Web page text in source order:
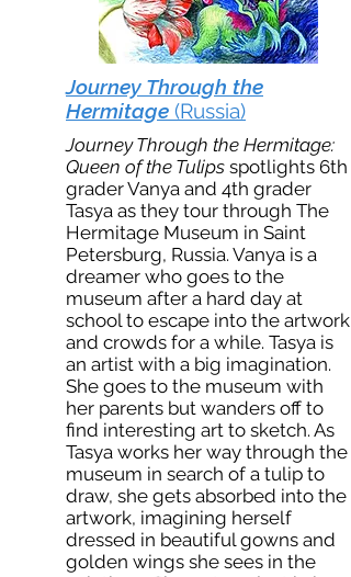
Journey Through the
Hermitage (Russia)
Journey Through the Hermitage:
Queen of the Tulips spotlights 6th
grader Vanya and 4th grader
Tasya as they tour through The
Hermitage Museum in Saint
Petersburg, Russia. Vanya is a
dreamer who goes to the
museum after a hard day at
school to escape into the artwork
and crowds for a while. Tasya is
an artist with a big imagination.
She goes to the museum with
her parents but wanders off to
find interesting art to sketch. As
Tasya works her way through the
museum in search of a tulip to
draw, she gets absorbed into the
artwork, imagining herself
dressed in beautiful gowns and
golden wings she sees in the